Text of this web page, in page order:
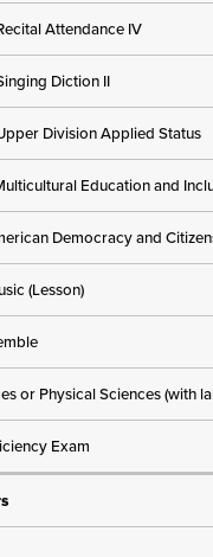
Attendance IV
Diction II
Division Applied Status
Education and
Democracy and
(Lesson)
or Physical Sciences (with
Exam